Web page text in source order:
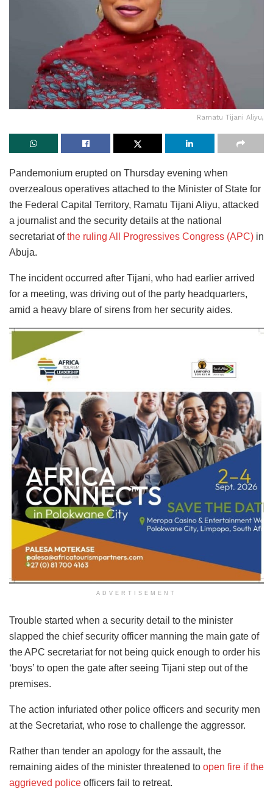
Ramatu Tijani Aliyu,
Pandemonium erupted on Thursday evening when
overzealous operatives attached to the Minister of State for
the Federal Capital Territory, Ramatu Tijani Aliyu, attacked
a journalist and the security details at the national
secretariat ofthe ruling All Progressives Congress (APC) in
Abuja.
The incident occurred after Tijani, who had earlier arrived
for a meeting, was driving out of the party headquarters,
amid a heavy blare of sirens from her security aides.
ADVERTISEMENT
Trouble started when a security detail to the minister
slapped the chief security officer manning the main gate of
the APC secretariat for not being quick enough to order his
‘boys’ to open the gate after seeing Tijani step out of the
premises.
The action infuriated other police officers and security men
at the Secretariat, who rose to challenge the aggressor.
Rather than tender an apology for the assault, the
remaining aides of the minister threatened to open fire if the
aggrieved police officers fail to retreat.